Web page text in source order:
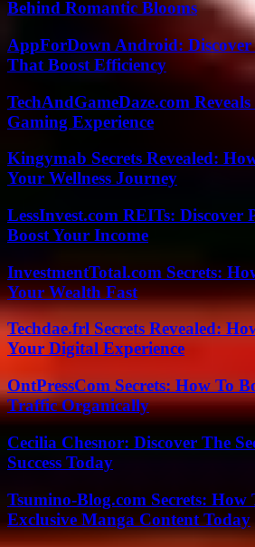
Behind Romantic Blooms
AppForDown Android: Discover
That Boost Efficiency
TechAndGameDaze.com
Gaming Experience
Kingymab Secrets Revealed:
Your Wellness Journey
LessInvest.com REITs: Discover
Boost Your Income
InvestmentTotal.com Secrets:
Your Wealth Fast
Techdae.frl Secrets Revealed:
Your Digital Experience
OntPressCom Secrets: How To
Traffic Organically
Cecilia Chesnor: Discover The
Success Today
Tsumino-Blog.com Secrets: How
Exclusive Manga Content Today